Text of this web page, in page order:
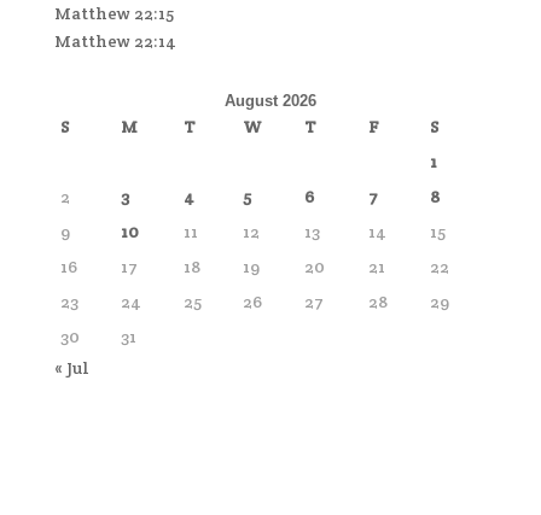
Matthew 22:15
Matthew 22:14
August 2026
S M T W T F
S
1
2
3 4 5 6 7
8
9
10 11 12 13 14
15
16
17 18 19 20 21
22
23
24 25 26 27 28
29
30
31
« Jul